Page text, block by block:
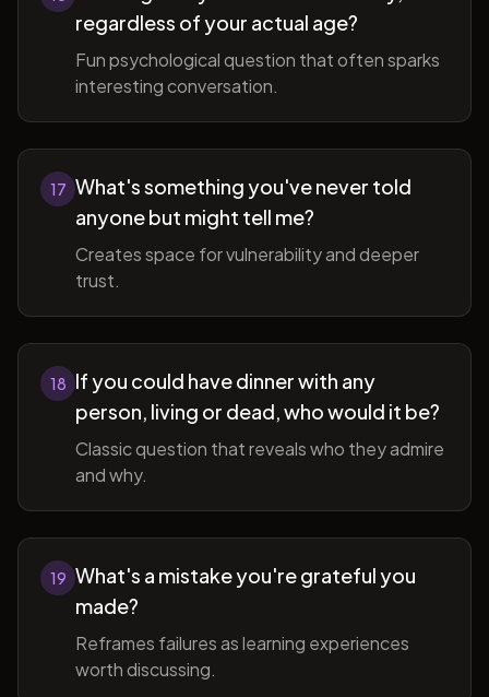
regardless of your actual age?
Fun psychological question that often sparks
interesting conversation.
17 What's something you've never told
anyone but might tell me?
Creates space for vulnerability and deeper
trust.
18 If you could have dinner with any
person, living or dead, who would it be?
Classic question that reveals who they admire
and why.
19 What's a mistake you're grateful you
made?
Reframes failures as learning experiences
worth discussing.